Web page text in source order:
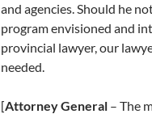
and agencies. Should he
program envisioned and
provincial lawyer, our
needed.
[Attorney General – The